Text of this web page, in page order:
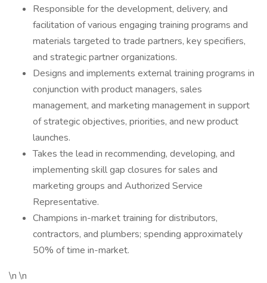
Responsible for the development, delivery, and
facilitation of various engaging training programs and
materials targeted to trade partners, key specifiers,
and strategic partner organizations.
Designs and implements external training programs in
conjunction with product managers, sales
management, and marketing management in support
of strategic objectives, priorities, and new product
launches.
Takes the lead in recommending, developing, and
implementing skill gap closures for sales and
marketing groups and Authorized Service
Representative.
Champions in-market training for distributors,
contractors, and plumbers; spending approximately
50% of time in-market.
\n \n